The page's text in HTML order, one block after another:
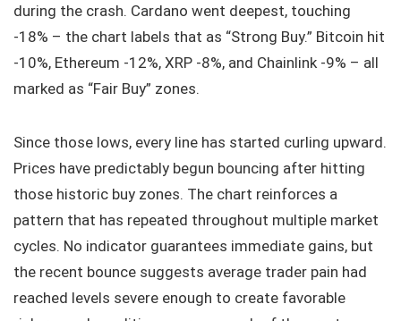
during the crash. Cardano went deepest, touching
-18% – the chart labels that as “Strong Buy.” Bitcoin hit
-10%, Ethereum -12%, XRP -8%, and Chainlink -9% – all
marked as “Fair Buy” zones.
Since those lows, every line has started curling upward.
Prices have predictably begun bouncing after hitting
those historic buy zones. The chart reinforces a
pattern that has repeated throughout multiple market
cycles. No indicator guarantees immediate gains, but
the recent bounce suggests average trader pain had
reached levels severe enough to create favorable